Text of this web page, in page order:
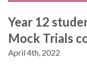
Year 12
Mock Trials
April 4th, 2022